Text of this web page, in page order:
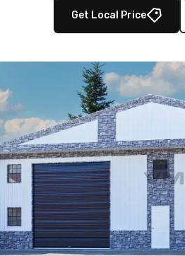
secure,
Get Local Price